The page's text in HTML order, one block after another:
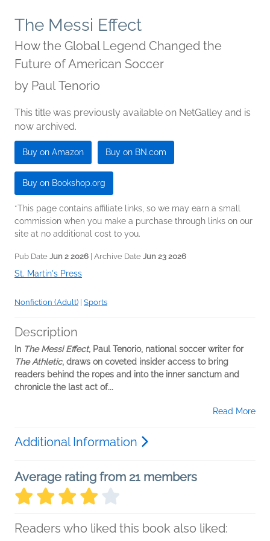
The Messi Effect
How the Global Legend Changed the
Future of American Soccer
by Paul Tenorio
This title was previously available on NetGalley and is
now archived.
Buy on Amazon Buy on BN.com
Buy on Bookshop.org
*This page contains affiliate links, so we may earn a small
commission when you make a purchase through links on our
site at no additional cost to you.
Pub Date Jun 2 2026 | Archive Date Jun 23 2026
St. Martin's Press
Nonfiction (Adult) Sports
Description
In The Messi Effect, Paul Tenorio, national soccer writer for
The Athletic, draws on coveted insider access to bring
readers behind the ropes and into the inner sanctum and
chronicle the last act of...
Read More
Additional Information
Average rating from 21 members
Readers who liked this book also liked: